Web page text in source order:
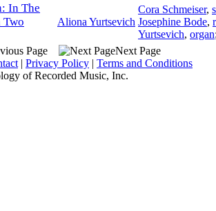
In The
Two
Aliona Yurtsevich
Cora Schmeiser,
Josephine Bode,
Yurtsevich, organ
Next Page
| Privacy Policy | Terms and Conditions
of Recorded Music, Inc.